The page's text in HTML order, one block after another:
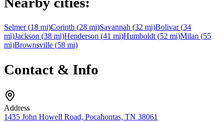
Selmer(18 mi)Corinth (28 mi)Savannah (32 mi)Bolivar(34
mi)Jackson (38 mi)Henderson (41 mi)Humboldt (52 mi)Milan (55
mi)Brownsville (58 mi)
Contact & Info
Address
1435 John Howell Road, Pocahontas, TN 38061